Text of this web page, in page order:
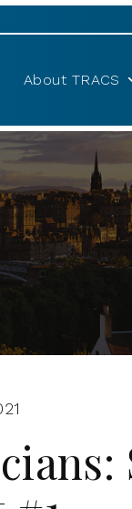
About TRACS